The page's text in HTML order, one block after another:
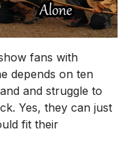
fans with
depends on ten
and struggle to
Yes, they can just
fit their